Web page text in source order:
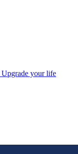
Upgrade your life